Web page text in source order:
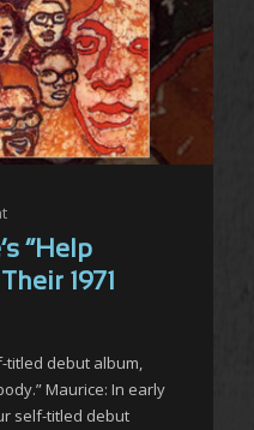
“Help
1971
titled debut album,
Maurice: In early
self-titled debut